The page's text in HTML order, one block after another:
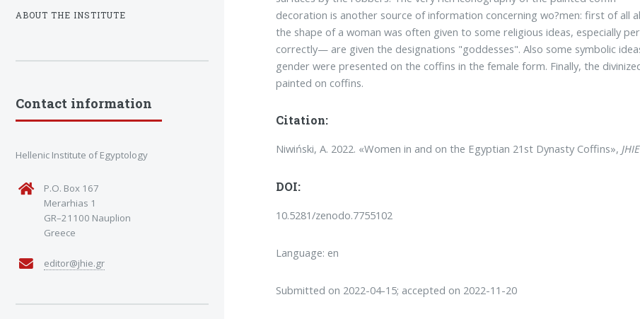
decoration is another source of information concerning wo?men: first of all
the shape of a woman was often given to some religious ideas, especially
correctly— are given the designations "goddesses". Also some symbolic
gender were presented on the coffins in the female form. Finally, the
painted on coffins.
Citation:
Niwiński, A. 2022. «Women in and on the Egyptian 21st Dynasty Coffins»,JHIE
DOI:
10.5281/zenodo.7755102
Language: en
Submitted on 2022-04-15; accepted on 2022-11-20
ABOUT THE INSTITUTE
Contact information
Hellenic Institute of Egyptology
P.O. Box 167
Merarhias 1
GR–21100 Nauplion
Greece
editor@jhie.gr